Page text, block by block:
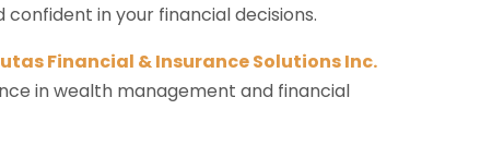
in your financial decisions.
Financial & Insurance Solutions Inc.
in wealth management and financial